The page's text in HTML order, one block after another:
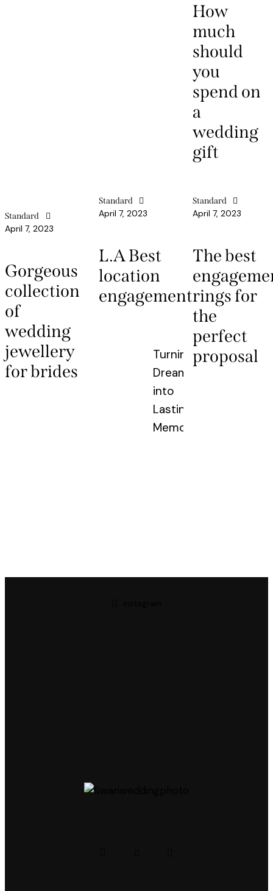
How
much
should
you
spend on
a
wedding
gift
Standard
April 7, 2023
Gorgeous
collection
of
wedding
jewellery
for brides
Standard
April 7, 2023
L.A Best
location
engagement
Turning
Dreams
into
Lasting
Memories
Standard
April 7, 2023
The best
rings for
the
perfect
proposal